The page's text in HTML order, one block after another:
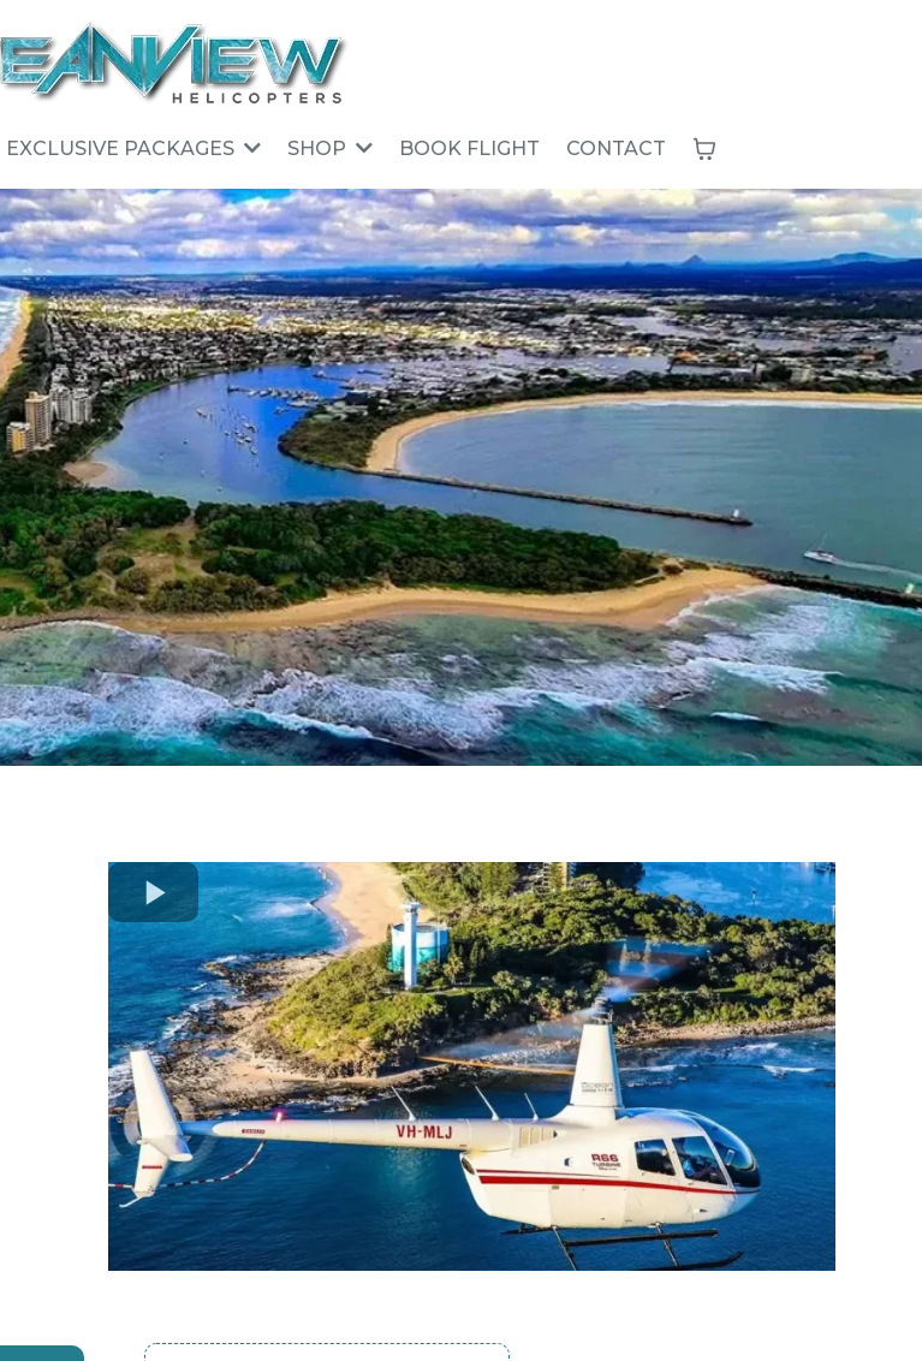
EXCLUSIVE PACKAGES SHOP BOOK FLIGHT CONTACT